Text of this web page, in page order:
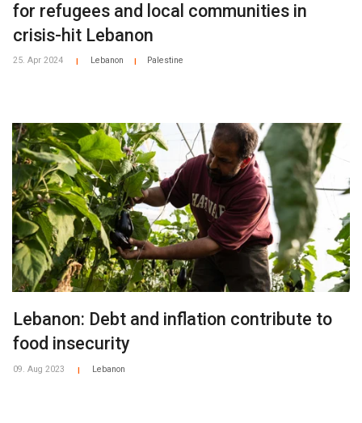
for refugees and local communities in
crisis-hit Lebanon
25. Apr 2024 Lebanon Palestine
Lebanon: Debt and inflation contribute to
food insecurity
09. Aug 2023 Lebanon